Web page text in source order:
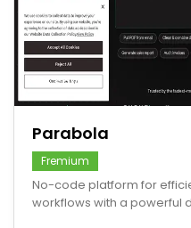
save
Parabola
Fremium
No-code platform for
workflows with a